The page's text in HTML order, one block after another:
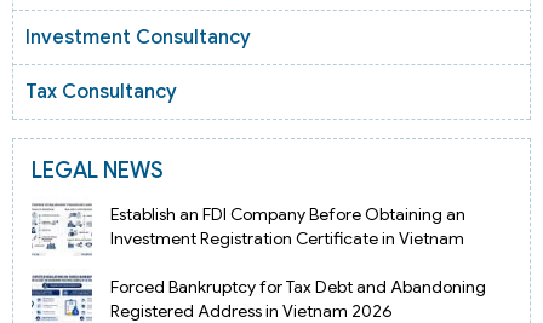
Investment Consultancy
Tax Consultancy
LEGAL NEWS
Establish an FDI Company Before Obtaining an
Investment Registration Certificate in Vietnam
Forced Bankruptcy for Tax Debt and Abandoning
Registered Address in Vietnam 2026